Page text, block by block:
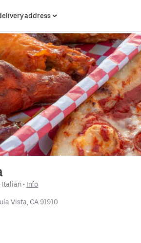
address
Italian • Info
Vista, CA 91910